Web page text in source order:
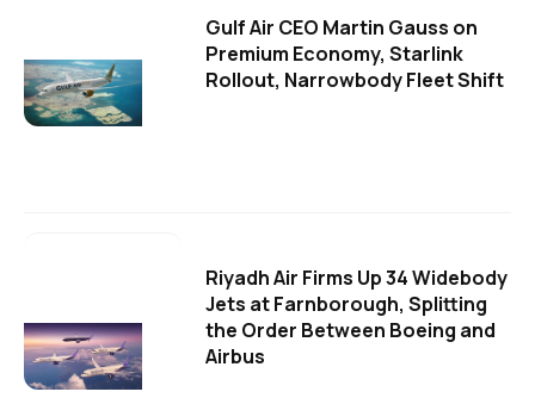
Gulf Air CEO Martin Gauss on
Premium Economy, Starlink
Rollout, Narrowbody Fleet Shift
Riyadh Air Firms Up 34 Widebody
Jets at Farnborough, Splitting
the Order Between Boeing and
Airbus